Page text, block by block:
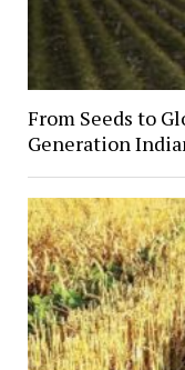
From Seeds to
Generation